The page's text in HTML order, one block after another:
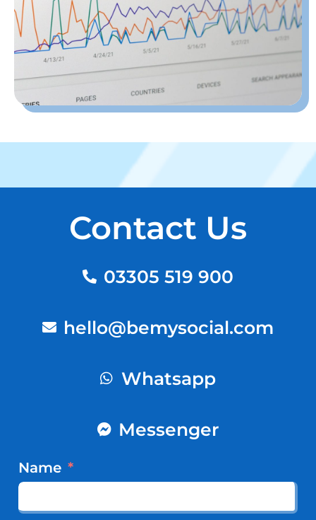
Contact Us
03305 519 900
hello@bemysocial.com
Whatsapp
Messenger
Name